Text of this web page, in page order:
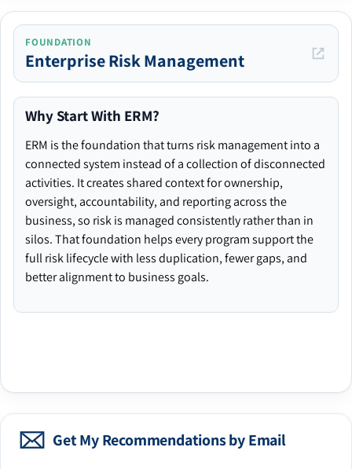
FOUNDATION
Enterprise Risk Management
Why Start With ERM?
ERM is the foundation that turns risk management into a
connected system instead of a collection of disconnected
activities. It creates shared context for ownership,
oversight, accountability, and reporting across the
business, so risk is managed consistently rather than in
silos. That foundation helps every program support the
full risk lifecycle with less duplication, fewer gaps, and
better alignment to business goals.
Get My Recommendations by Email